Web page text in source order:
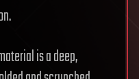
is a deep,